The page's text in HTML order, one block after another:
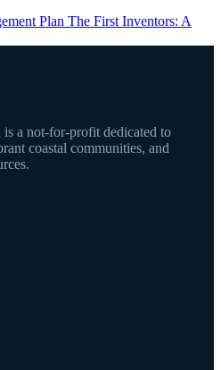
Plan The First Inventors: A
a not-for-profit dedicated to
coastal communities, and